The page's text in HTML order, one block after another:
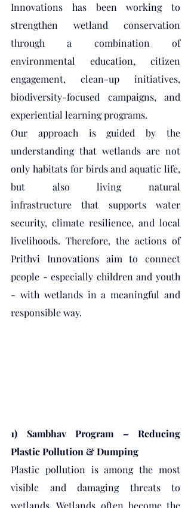
Innovations has been working to
strengthen wetland conservation
through a combination of
environmental education, citizen
engagement, clean-up initiatives,
biodiversity-focused campaigns, and
experiential learning programs.
Our approach is guided by the
understanding that wetlands are not
only habitats for birds and aquatic life,
but also living natural
infrastructure that supports water
security, climate resilience, and local
livelihoods. Therefore, the actions of
Prithvi Innovations aim to connect
people - especially children and youth
- with wetlands in a meaningful and
responsible way.
1) Sambhav Program – Reducing
Plastic Pollution & Dumping
Plastic pollution is among the most
visible and damaging threats to
wetlands. Wetlands often become the